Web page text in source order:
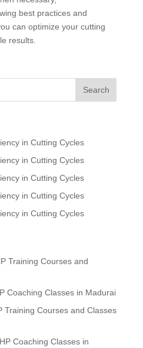
best practices and
can optimize your cutting
results.
in Cutting Cycles
in Cutting Cycles
in Cutting Cycles
in Cutting Cycles
in Cutting Cycles
Training Courses and
Coaching Classes in Madurai
Training Courses and Classes
Coaching Classes in